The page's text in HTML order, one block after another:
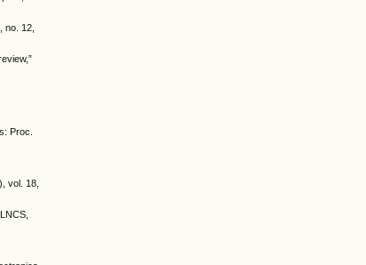
no. 12,
Proc.
vol. 18,